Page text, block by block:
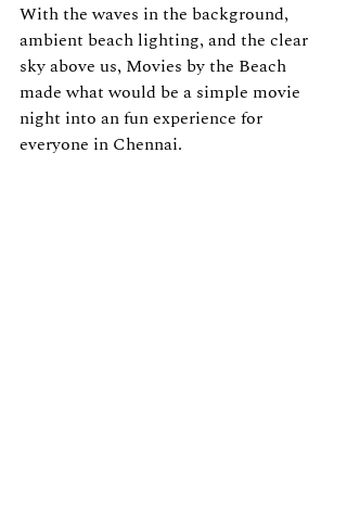
With the waves in the background,
ambient beach lighting, and the clear
sky above us, Movies by the Beach
made what would be a simple movie
night into an fun experience for
everyone in Chennai.